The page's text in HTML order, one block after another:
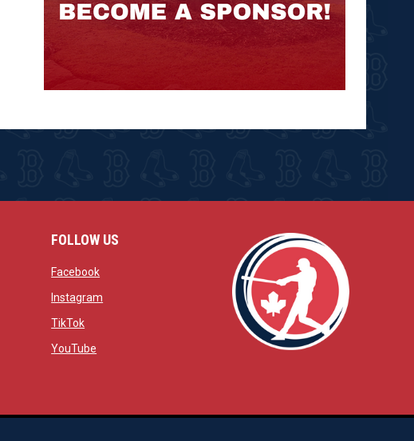
window
in new window
in new window
FOLLOW US
Facebookopens in new window
Instagram
TikTokopens in new window
YouTube